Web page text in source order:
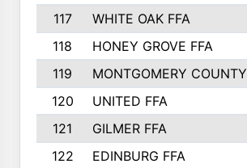
117
WHITE OAK FFA
118
HONEY GROVE FFA
119
MONTGOMERY COUNTY
120
UNITED FFA
121
GILMER FFA
122
EDINBURG FFA